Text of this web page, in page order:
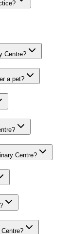
Centre?
a pet?
Centre?